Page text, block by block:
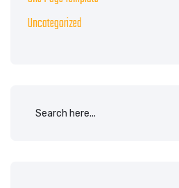
Uncategorized